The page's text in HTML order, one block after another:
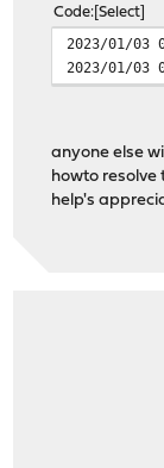
Code Select
2023/01/03
2023/01/03
anyone else
howto resolve
help's